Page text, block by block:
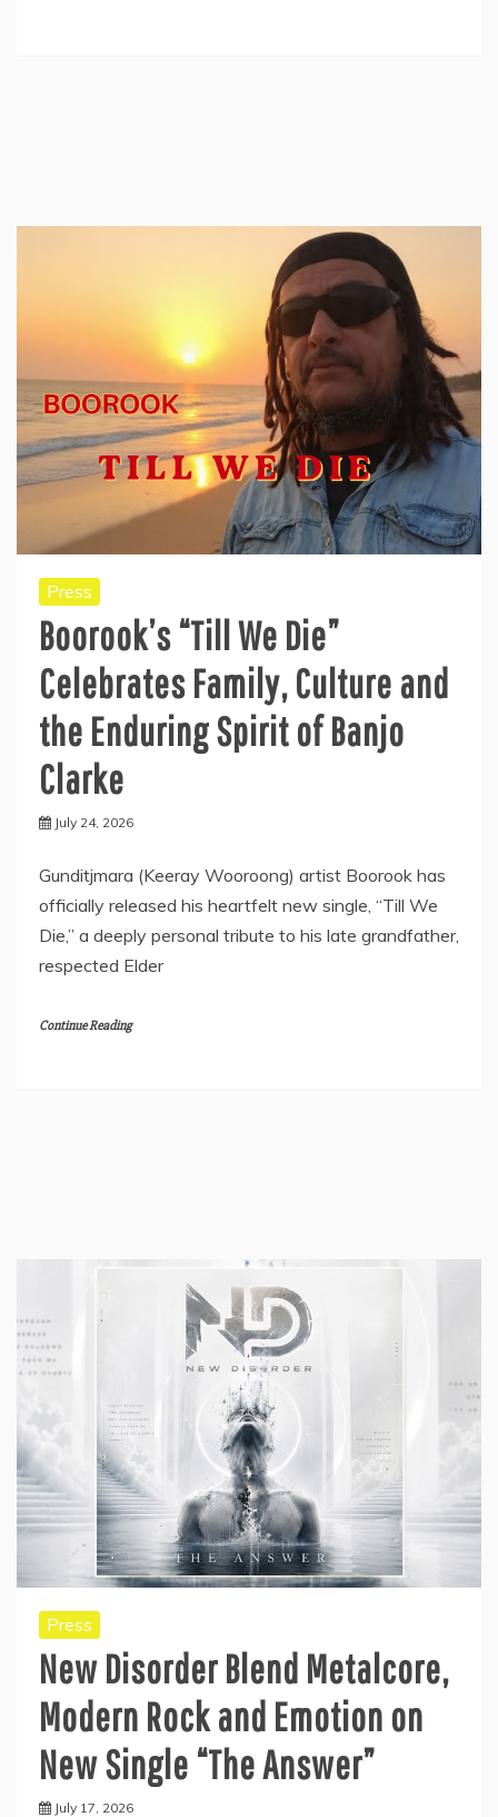
Press
Boorook’s “Till We Die”
Celebrates Family, Culture and
the Enduring Spirit of Banjo
Clarke
July 24, 2026
Gunditjmara (Keeray Wooroong) artist Boorook has
officially released his heartfelt new single, “Till We
Die,” a deeply personal tribute to his late grandfather,
respected Elder
Continue Reading
Press
New Disorder Blend Metalcore,
Modern Rock and Emotion on
New Single “The Answer”
July 17, 2026